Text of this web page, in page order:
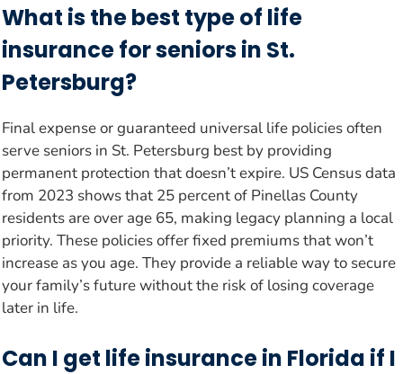
What is the best type of life
insurance for seniors in St.
Petersburg?
Final expense or guaranteed universal life policies often
serve seniors in St. Petersburg best by providing
permanent protection that doesn’t expire. US Census data
from 2023 shows that 25 percent of Pinellas County
residents are over age 65, making legacy planning a local
priority. These policies offer fixed premiums that won’t
increase as you age. They provide a reliable way to secure
your family’s future without the risk of losing coverage
later in life.
Can I get life insurance in Florida if I